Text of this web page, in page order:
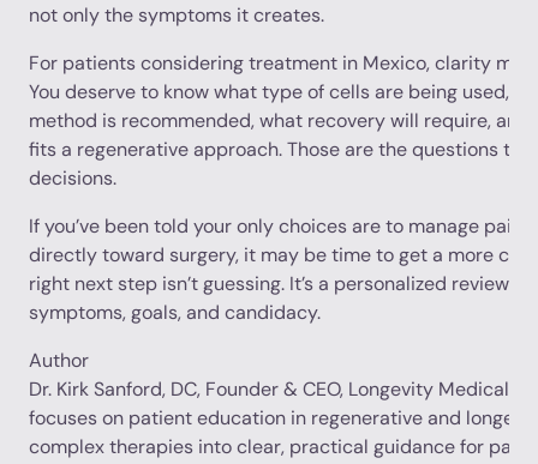
not only the symptoms it creates.
For patients considering treatment in Mexico, clarity
You deserve to know what type of cells are being used,
method is recommended, what recovery will require, and
fits a regenerative approach. Those are the questions
decisions.
If you’ve been told your only choices are to manage pain
directly toward surgery, it may be time to get a more
right next step isn’t guessing. It’s a personalized review
symptoms, goals, and candidacy.
Author
Dr. Kirk Sanford, DC, Founder & CEO, Longevity Medical
focuses on patient education in regenerative and
complex therapies into clear, practical guidance for